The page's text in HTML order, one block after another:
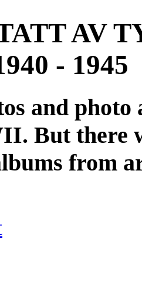
AV
- 1945
and
But there
from